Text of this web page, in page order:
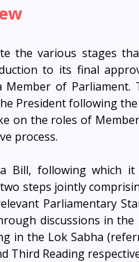
the various stages
to its final
of
President following
on the roles of
process.
Bill, following which
steps jointly
Parliamentary
discussions in
in the Lok Sabha
Third Reading